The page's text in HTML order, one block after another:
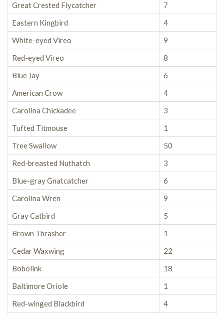
Great Crested Flycatcher
7
Eastern Kingbird
4
White-eyed Vireo
9
Red-eyed Vireo
8
Blue Jay
6
American Crow
4
Carolina Chickadee
3
Tufted Titmouse
1
Tree Swallow
50
Red-breasted Nuthatch
3
Blue-gray Gnatcatcher
6
Carolina Wren
9
Gray Catbird
5
Brown Thrasher
1
Cedar Waxwing
22
Bobolink
18
Baltimore Oriole
1
Red-winged Blackbird
4